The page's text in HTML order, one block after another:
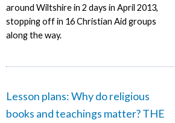
around Wiltshire in 2 days in April 2013,
stopping off in 16 Christian Aid groups
along the way.
Lesson plans: Why do religious
books and teachings matter? THE